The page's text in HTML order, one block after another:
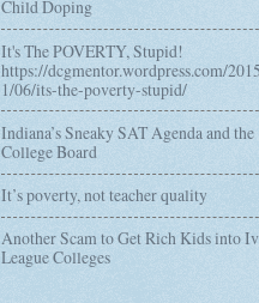
Child Doping
It's The POVERTY, Stupid!
https://dcgmentor.wordpress.com/
1/06/its-the-poverty-stupid/
Indiana’s Sneaky SAT Agenda and the
College Board
It’s poverty, not teacher quality
Another Scam to Get Rich Kids into
League Colleges